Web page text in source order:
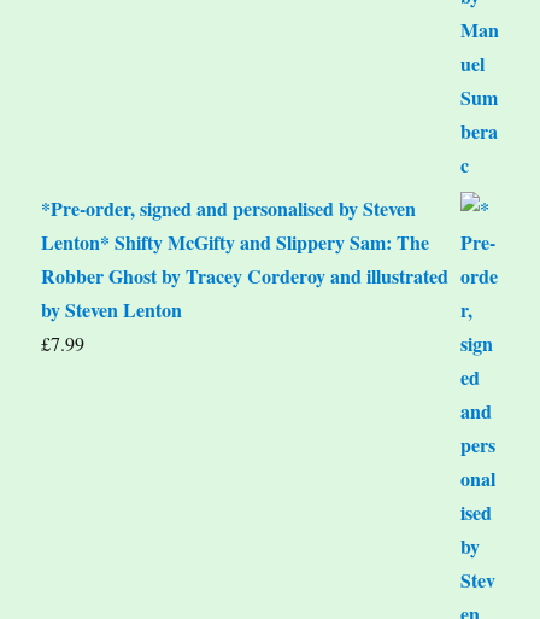
*Pre-order, signed and personalised by Steven
Lenton* Shifty McGifty and Slippery Sam: The
Robber Ghost by Tracey Corderoy and illustrated
by Steven Lenton
£7.99